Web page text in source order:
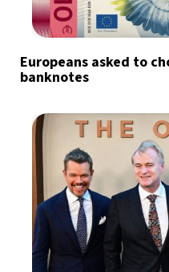
Europeans asked to
banknotes